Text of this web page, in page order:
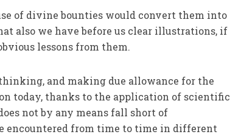
of divine boun­ties would convert them into
also we have before us clear illustrations, if
lessons from them.
and mak­ing due allowance for the
today, thanks to the application of scientific
not by any means fall short of
encountered from time to time in different